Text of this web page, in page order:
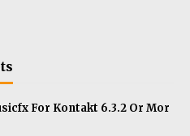
For Kontakt 6.3.2 Or Mor